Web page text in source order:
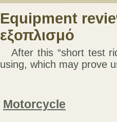
Equipment
εξοπλισμό
After this “short test
using, which may prove
Motorcycle